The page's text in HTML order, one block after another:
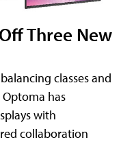
Three New
classes and
has
with
collaboration